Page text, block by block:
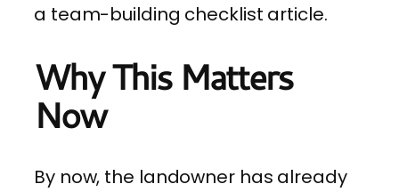
a team-building checklist article.
Why This Matters
Now
By now, the landowner has already